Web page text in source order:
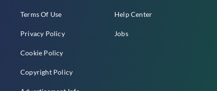
Terms Of Use
Privacy Policy
Cookie Policy
Copyright Policy
Help Center
Jobs